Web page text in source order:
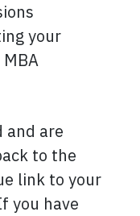
your
and are
to the
link to your
you have